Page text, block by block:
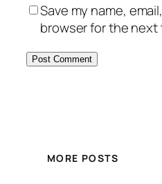
Save my name,
browser for the next
MORE POSTS